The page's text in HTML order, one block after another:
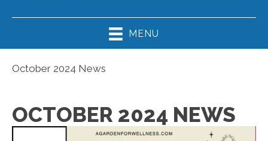
MENU
October 2024 News
OCTOBER 2024 NEWS